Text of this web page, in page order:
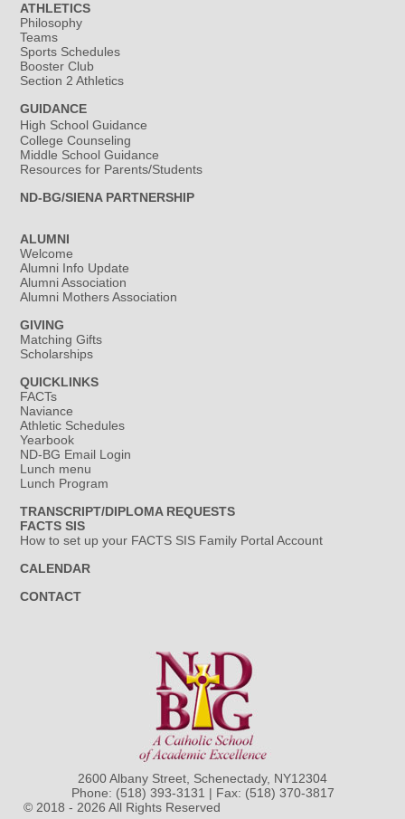
ATHLETICS
Philosophy
Teams
Sports Schedules
Booster Club
Section 2 Athletics
GUIDANCE
High School Guidance
College Counseling
Middle School Guidance
Resources for Parents/Students
ND-BG/SIENA PARTNERSHIP
ALUMNI
Welcome
Alumni Info Update
Alumni Association
Alumni Mothers Association
GIVING
Matching Gifts
Scholarships
QUICKLINKS
FACTs
Naviance
Athletic Schedules
Yearbook
ND-BG Email Login
Lunch menu
Lunch Program
TRANSCRIPT/DIPLOMA REQUESTS
FACTS SIS
How to set up your FACTS SIS Family Portal Account
CALENDAR
CONTACT
2600 Albany Street, Schenectady, NY12304
Phone: (518) 393-3131 | Fax: (518) 370-3817
© 2018 - 2026 All Rights Reserved